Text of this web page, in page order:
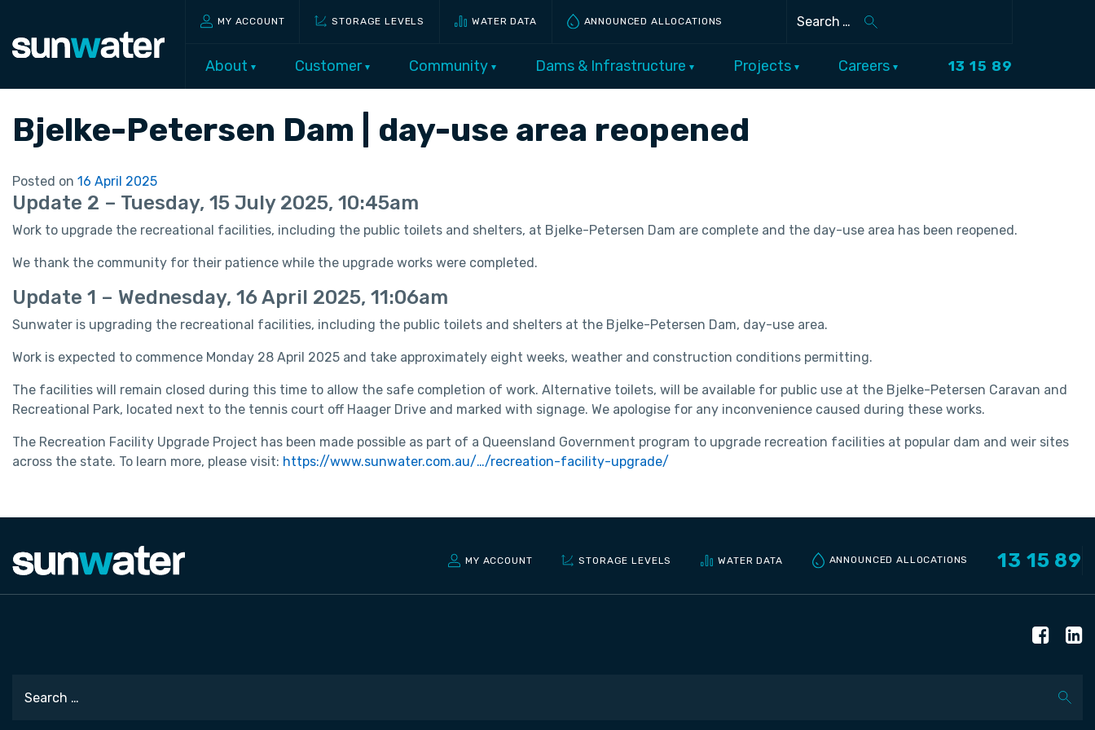
MY ACCOUNT STORAGE LEVELS WATER DATA ANNOUNCED ALLOCATIONS
Search
About Customer Community Dams & Infrastructure Projects Careers 13 15 89
Bjelke-Petersen Dam | day-use area reopened
Posted on 16 April 2025
Update 2 – Tuesday, 15 July 2025, 10:45am
Work to upgrade the recreational facilities, including the public toilets and shelters, at Bjelke-Petersen Dam are complete and the day-use area has been reopened.
We thank the community for their patience while the upgrade works were completed.
Update 1 – Wednesday, 16 April 2025, 11:06am
Sunwater is upgrading the recreational facilities, including the public toilets and shelters at the Bjelke-Petersen Dam, day-use area.
Work is expected to commence Monday 28 April 2025 and take approximately eight weeks, weather and construction conditions permitting.
The facilities will remain closed during this time to allow the safe completion of work. Alternative toilets, will be available for public use at the Bjelke-Petersen Caravan and
Recreational Park, located next to the tennis court off Haager Drive and marked with signage. We apologise for any inconvenience caused during these works.
The Recreation Facility Upgrade Project has been made possible as part of a Queensland Government program to upgrade recreation facilities at popular dam and weir sites
across the state. To learn more, please visit: https://www.sunwater.com.au/…/recreation-facility-upgrade/
MY ACCOUNT STORAGE LEVELS WATER DATA ANNOUNCED ALLOCATIONS 13 15 89
Search